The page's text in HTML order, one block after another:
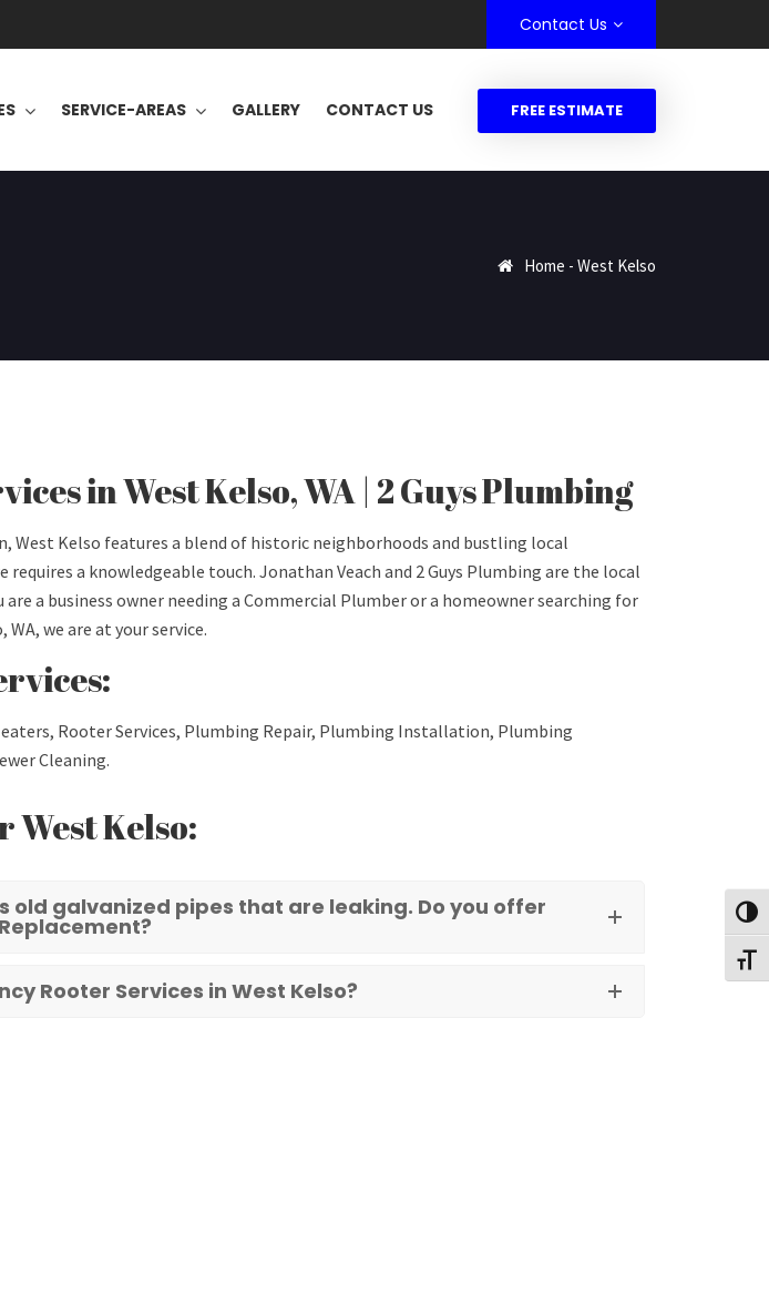
Contact Us
SERVICE-AREAS GALLERY CONTACT US FREE ESTIMATE
Home - West Kelso
in West Kelso, WA | 2 Guys Plumbing
West Kelso features a blend of historic neighborhoods and bustling local
a knowledgeable touch. Jonathan Veach and 2 Guys Plumbing are the local
are a business owner needing a Commercial Plumber or a homeowner searching for
we are at your service.
Rooter Services, Plumbing Repair, Plumbing Installation, Plumbing
Cleaning.
West Kelso:
old galvanized pipes that are leaking. Do you offer
Rooter Services in West Kelso?